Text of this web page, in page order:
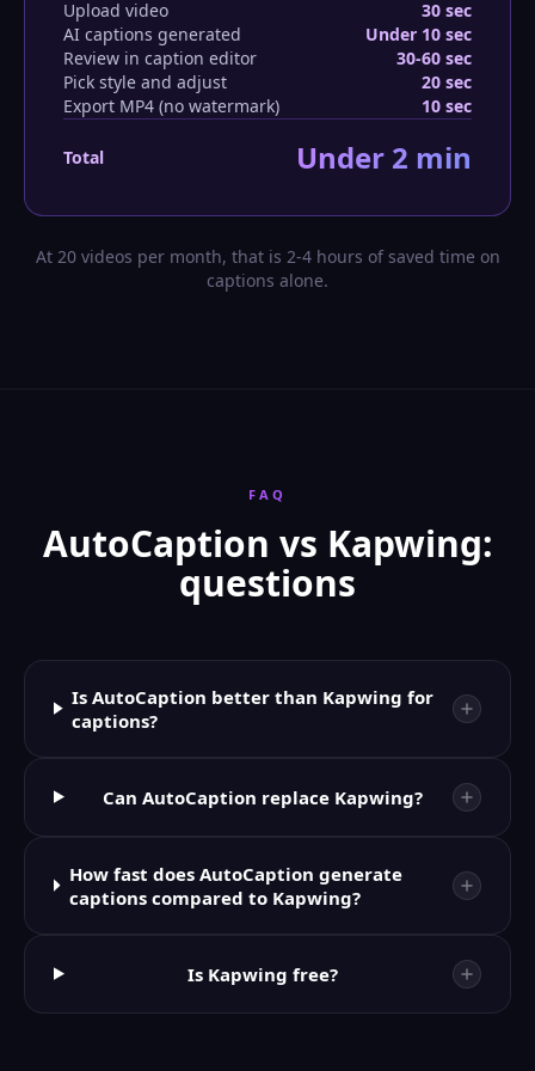
Upload video
30 sec
AI captions generated
Under 10 sec
Review in caption editor
30-60 sec
Pick style and adjust
20 sec
Export MP4 (no watermark)
10 sec
Total Under 2 min
At 20 videos per month, that is 2-4 hours of saved time on
captions alone.
FAQ
AutoCaption vs Kapwing:
questions
Is AutoCaption better than Kapwing for
captions?
Can AutoCaption replace Kapwing?
How fast does AutoCaption generate
captions compared to Kapwing?
Is Kapwing free?